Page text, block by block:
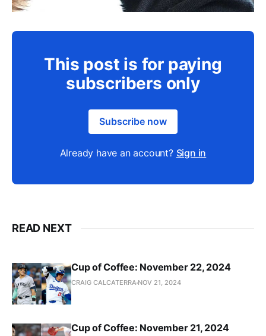
This post is for paying
subscribers only
Subscribe now
Already have an account? Sign in
READ NEXT
Cup of Coffee: November 22, 2024
CRAIG CALCATERRA NOV 21, 2024
Cup of Coffee: November 21, 2024